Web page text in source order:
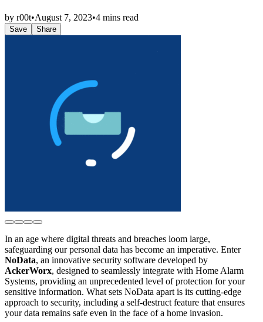
by r00t•August 7, 2023•4 mins read
Save Share
In an age where digital threats and breaches loom large,
safeguarding our personal data has become an imperative. Enter
NoData, an innovative security software developed by
AckerWorx, designed to seamlessly integrate with Home Alarm
Systems, providing an unprecedented level of protection for your
sensitive information. What sets NoData apart is its cutting-edge
approach to security, including a self-destruct feature that ensures
your data remains safe even in the face of a home invasion.